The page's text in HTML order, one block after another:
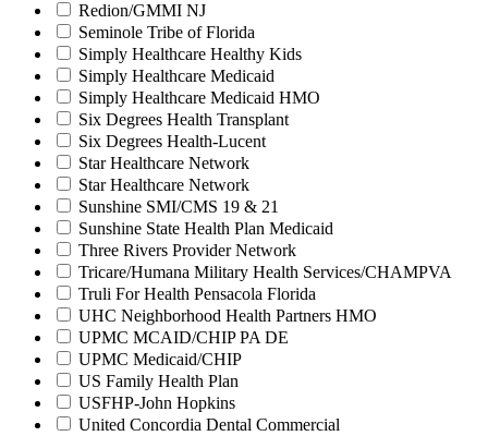
Redion/GMMI NJ
Seminole Tribe of Florida
Simply Healthcare Healthy Kids
Simply Healthcare Medicaid
Simply Healthcare Medicaid HMO
Six Degrees Health Transplant
Six Degrees Health-Lucent
Star Healthcare Network
Star Healthcare Network
Sunshine SMI/CMS 19 & 21
Sunshine State Health Plan Medicaid
Three Rivers Provider Network
Tricare/Humana Military Health Services/CHAMPVA
Truli For Health Pensacola Florida
UHC Neighborhood Health Partners HMO
UPMC MCAID/CHIP PA DE
UPMC Medicaid/CHIP
US Family Health Plan
USFHP-John Hopkins
United Concordia Dental Commercial